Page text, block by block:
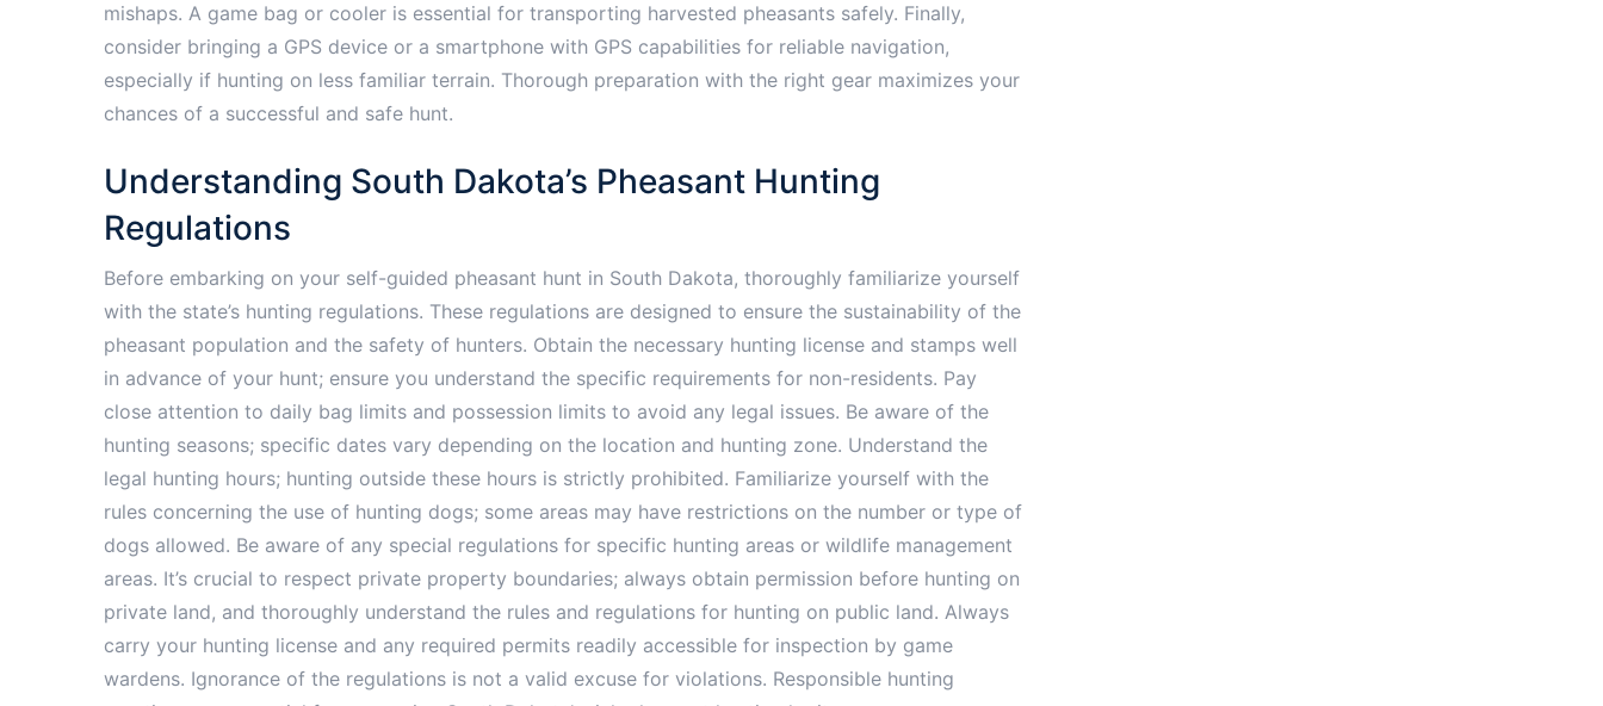
mishaps. A game bag or cooler is essential for transporting harvested pheasants safely. Finally,
consider bringing a GPS device or a smartphone with GPS capabilities for reliable navigation,
especially if hunting on less familiar terrain. Thorough preparation with the right gear maximizes your
chances of a successful and safe hunt.
Understanding South Dakota’s Pheasant Hunting
Regulations
Before embarking on your self-guided pheasant hunt in South Dakota, thoroughly familiarize yourself
with the state’s hunting regulations. These regulations are designed to ensure the sustainability of the
pheasant population and the safety of hunters. Obtain the necessary hunting license and stamps well
in advance of your hunt; ensure you understand the specific requirements for non-residents. Pay
close attention to daily bag limits and possession limits to avoid any legal issues. Be aware of the
hunting seasons; specific dates vary depending on the location and hunting zone. Understand the
legal hunting hours; hunting outside these hours is strictly prohibited. Familiarize yourself with the
rules concerning the use of hunting dogs; some areas may have restrictions on the number or type of
dogs allowed. Be aware of any special regulations for specific hunting areas or wildlife management
areas. It’s crucial to respect private property boundaries; always obtain permission before hunting on
private land, and thoroughly understand the rules and regulations for hunting on public land. Always
carry your hunting license and any required permits readily accessible for inspection by game
wardens. Ignorance of the regulations is not a valid excuse for violations. Responsible hunting